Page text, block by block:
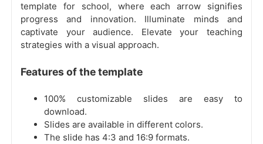
template for school, where each arrow signifies
progress and innovation. Illuminate minds and
captivate your audience. Elevate your teaching
strategies with a visual approach.
Features of the template
100% customizable slides are easy to
download.
Slides are available in different colors.
The slide has 4:3 and 16:9 formats.